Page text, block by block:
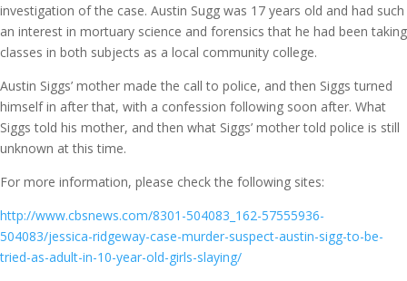
investigation of the case. Austin Sugg was 17 years old and had such
an interest in mortuary science and forensics that he had been taking
classes in both subjects as a local community college.
Austin Siggs’ mother made the call to police, and then Siggs turned
himself in after that, with a confession following soon after. What
Siggs told his mother, and then what Siggs’ mother told police is still
unknown at this time.
For more information, please check the following sites:
http://www.cbsnews.com/8301-504083_162-57555936-
504083/jessica-ridgeway-case-murder-suspect-austin-sigg-to-be-
tried-as-adult-in-10-year-old-girls-slaying/